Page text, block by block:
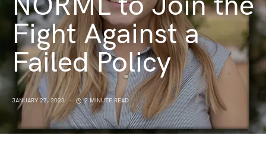
Fight Against a
Failed Policy
JANUARY 27, 2023 2 MINUTE READ